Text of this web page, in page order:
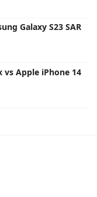
Galaxy S23 SAR
vs Apple iPhone 14